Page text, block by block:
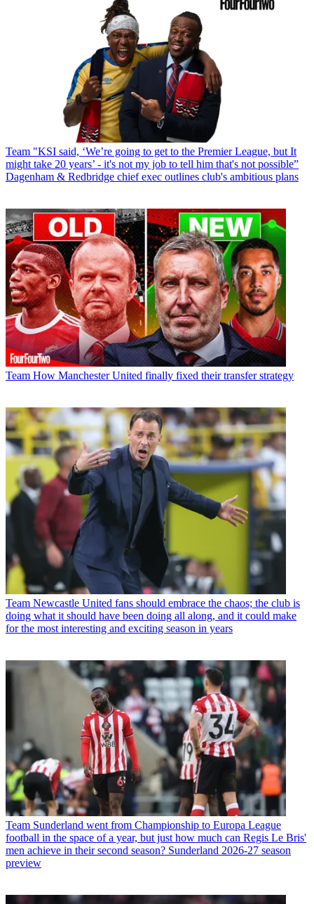
Team "KSI said, ‘We’re going to get to the Premier League, but It
might take 20 years’ - it's not my job to tell him that's not possible”
Dagenham & Redbridge chief exec outlines club's ambitious plans
Team How Manchester United finally fixed their transfer strategy
Team Newcastle United fans should embrace the chaos; the club is
doing what it should have been doing all along, and it could make
for the most interesting and exciting season in years
Team Sunderland went from Championship to Europa League
football in the space of a year, but just how much can Regis Le Bris'
men achieve in their second season? Sunderland 2026-27 season
preview